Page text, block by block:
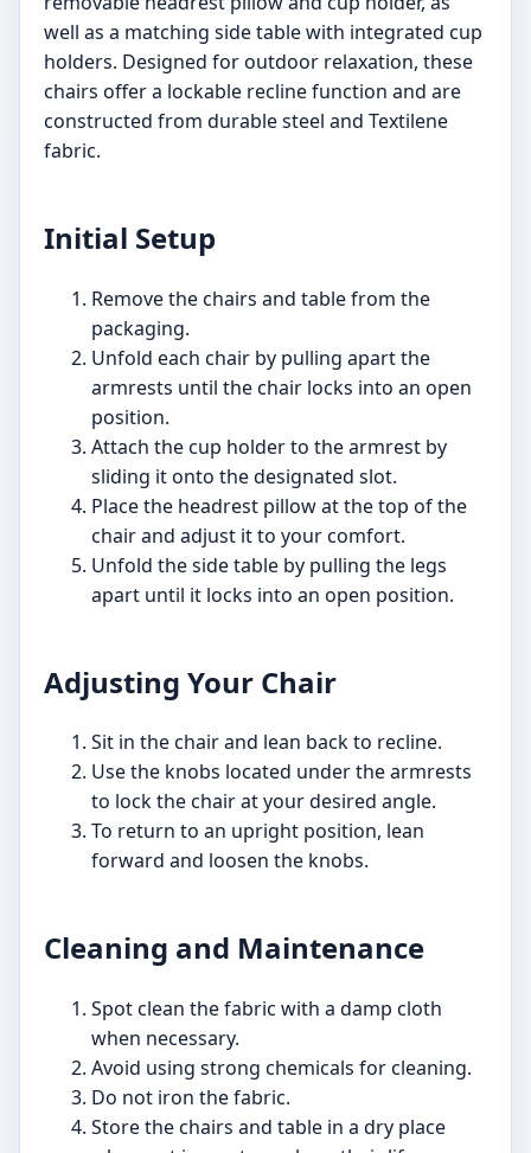
well as a matching side table with integrated cup
holders. Designed for outdoor relaxation, these
chairs offer a lockable recline function and are
constructed from durable steel and Textilene
fabric.
Initial Setup
Remove the chairs and table from the
packaging.
Unfold each chair by pulling apart the
armrests until the chair locks into an open
position.
Attach the cup holder to the armrest by
sliding it onto the designated slot.
Place the headrest pillow at the top of the
chair and adjust it to your comfort.
Unfold the side table by pulling the legs
apart until it locks into an open position.
Adjusting Your Chair
Sit in the chair and lean back to recline.
Use the knobs located under the armrests
to lock the chair at your desired angle.
To return to an upright position, lean
forward and loosen the knobs.
Cleaning and Maintenance
Spot clean the fabric with a damp cloth
when necessary.
Avoid using strong chemicals for cleaning.
Do not iron the fabric.
Store the chairs and table in a dry place